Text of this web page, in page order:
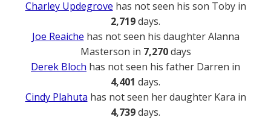
Charley Updegrove has not seen his son Toby in
2,719days.
Joe Reaiche has not seen his daughter Alanna
Masterson in 7,270days
Derek Bloch has not seen his father Darren in
4,401 days.
Cindy Plahuta has not seen her daughter Kara in
4,739days.